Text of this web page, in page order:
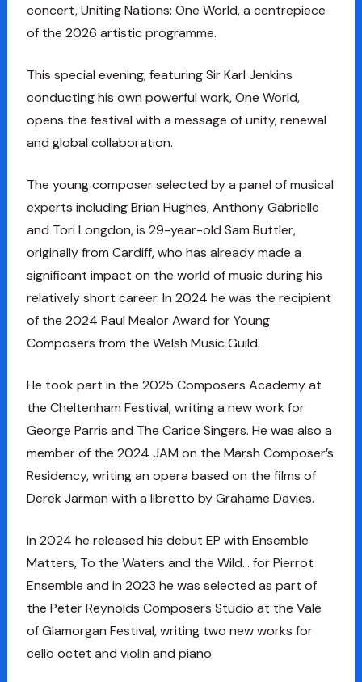
concert, Uniting Nations: One World, a centrepiece
of the 2026 artistic programme.
This special evening, featuring Sir Karl Jenkins
conducting his own powerful work, One World,
opens the festival with a message of unity, renewal
and global collaboration.
The young composer selected by a panel of musical
experts including Brian Hughes, Anthony Gabrielle
and Tori Longdon, is 29-year-old Sam Buttler,
originally from Cardiff, who has already made a
significant impact on the world of music during his
relatively short career. In 2024 he was the recipient
of the 2024 Paul Mealor Award for Young
Composers from the Welsh Music Guild.
He took part in the 2025 Composers Academy at
the Cheltenham Festival, writing a new work for
George Parris and The Carice Singers. He was also a
member of the 2024 JAM on the Marsh Composer’s
Residency, writing an opera based on the films of
Derek Jarman with a libretto by Grahame Davies.
In 2024 he released his debut EP with Ensemble
Matters, To the Waters and the Wild… for Pierrot
Ensemble and in 2023 he was selected as part of
the Peter Reynolds Composers Studio at the Vale
of Glamorgan Festival, writing two new works for
cello octet and violin and piano.